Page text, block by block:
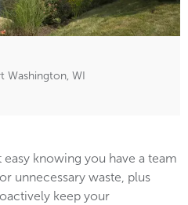
Washington, WI
knowing you have a team
unnecessary waste, plus
keep your